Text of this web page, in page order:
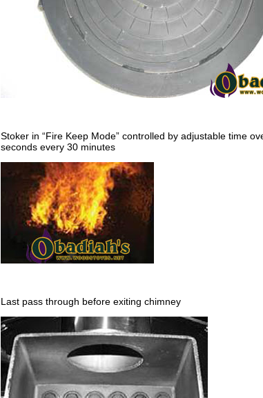
Stoker in “Fire Keep Mode” controlled by adjustable time
seconds every 30 minutes
Last pass through before exiting chimney